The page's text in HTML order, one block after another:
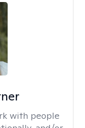
with people